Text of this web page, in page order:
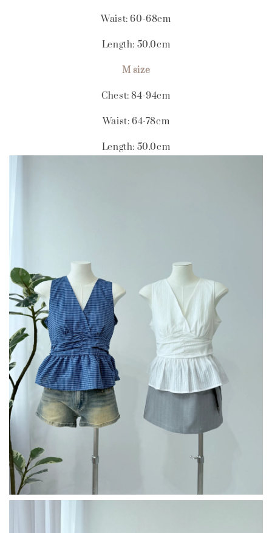
Waist: 60-68cm
Length: 50.0cm
M size
Chest: 84-94cm
Waist: 64-78cm
Length: 50.0cm